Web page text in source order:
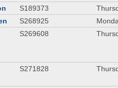
S189373
S268925
S269608
S271828